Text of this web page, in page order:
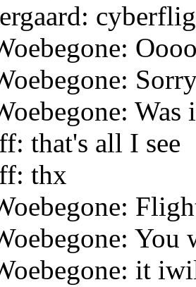
Was
that's all I see
thx
You
it